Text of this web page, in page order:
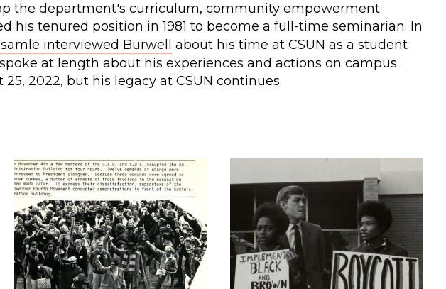
the department's curriculum, community empowerment
his tenured position in 1981 to become a full-time seminarian. In
interviewed Burwell
about his time at CSUN as a student
at length about his experiences and actions on campus.
2022, but his legacy at CSUN continues.